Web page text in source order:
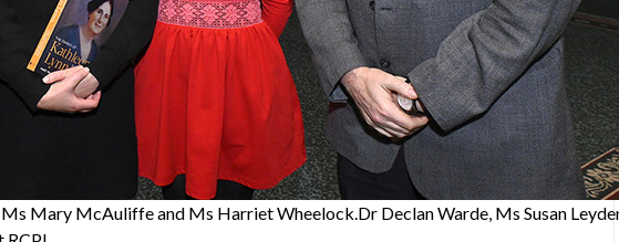
Mary McAuliffe and Ms Harriet Wheelock.Dr Declan Warde, Ms Susan